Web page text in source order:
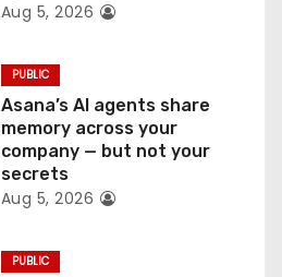
Aug 5, 2026
PUBLIC
Asana’s AI agents share
memory across your
company — but not your
secrets
Aug 5, 2026
PUBLIC